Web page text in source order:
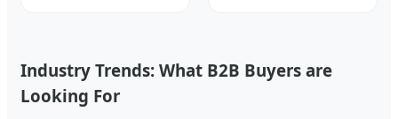
Industry Trends: What B2B Buyers are
Looking For